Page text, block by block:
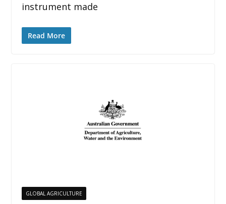
instrument made
Read More
GLOBAL AGRICULTURE